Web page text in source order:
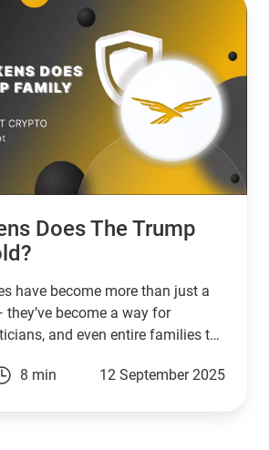
Does The Trump
have become more than just a
become a way for
and even entire families to
no exception. Through a mix of
8 min 12 September 2025